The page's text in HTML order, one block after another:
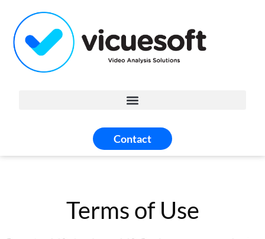
Contact
Terms of Use